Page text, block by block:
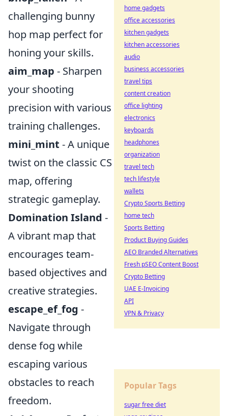
challenging bunny
hop map perfect for
honing your skills.
aim_map - Sharpen
your shooting
precision with various
training challenges.
mini_mint - A unique
twist on the classic CS
map, offering
strategic gameplay.
Domination Island -
A vibrant map that
encourages team-
based objectives and
creative strategies.
escape_ef_fog -
Navigate through
dense fog while
escaping various
obstacles to reach
freedom.
home gadgets
office accessories
kitchen gadgets
kitchen accessories
audio
business accessories
travel tips
content creation
office lighting
electronics
keyboards
headphones
organization
travel tech
tech lifestyle
wallets
Crypto Sports Betting
home tech
Sports Betting
Product Buying Guides
AEO Branded Alternatives
Fresh pSEO Content Boost
Crypto Betting
UAE E-Invoicing
API
VPN & Privacy
Popular Tags
sugar free diet